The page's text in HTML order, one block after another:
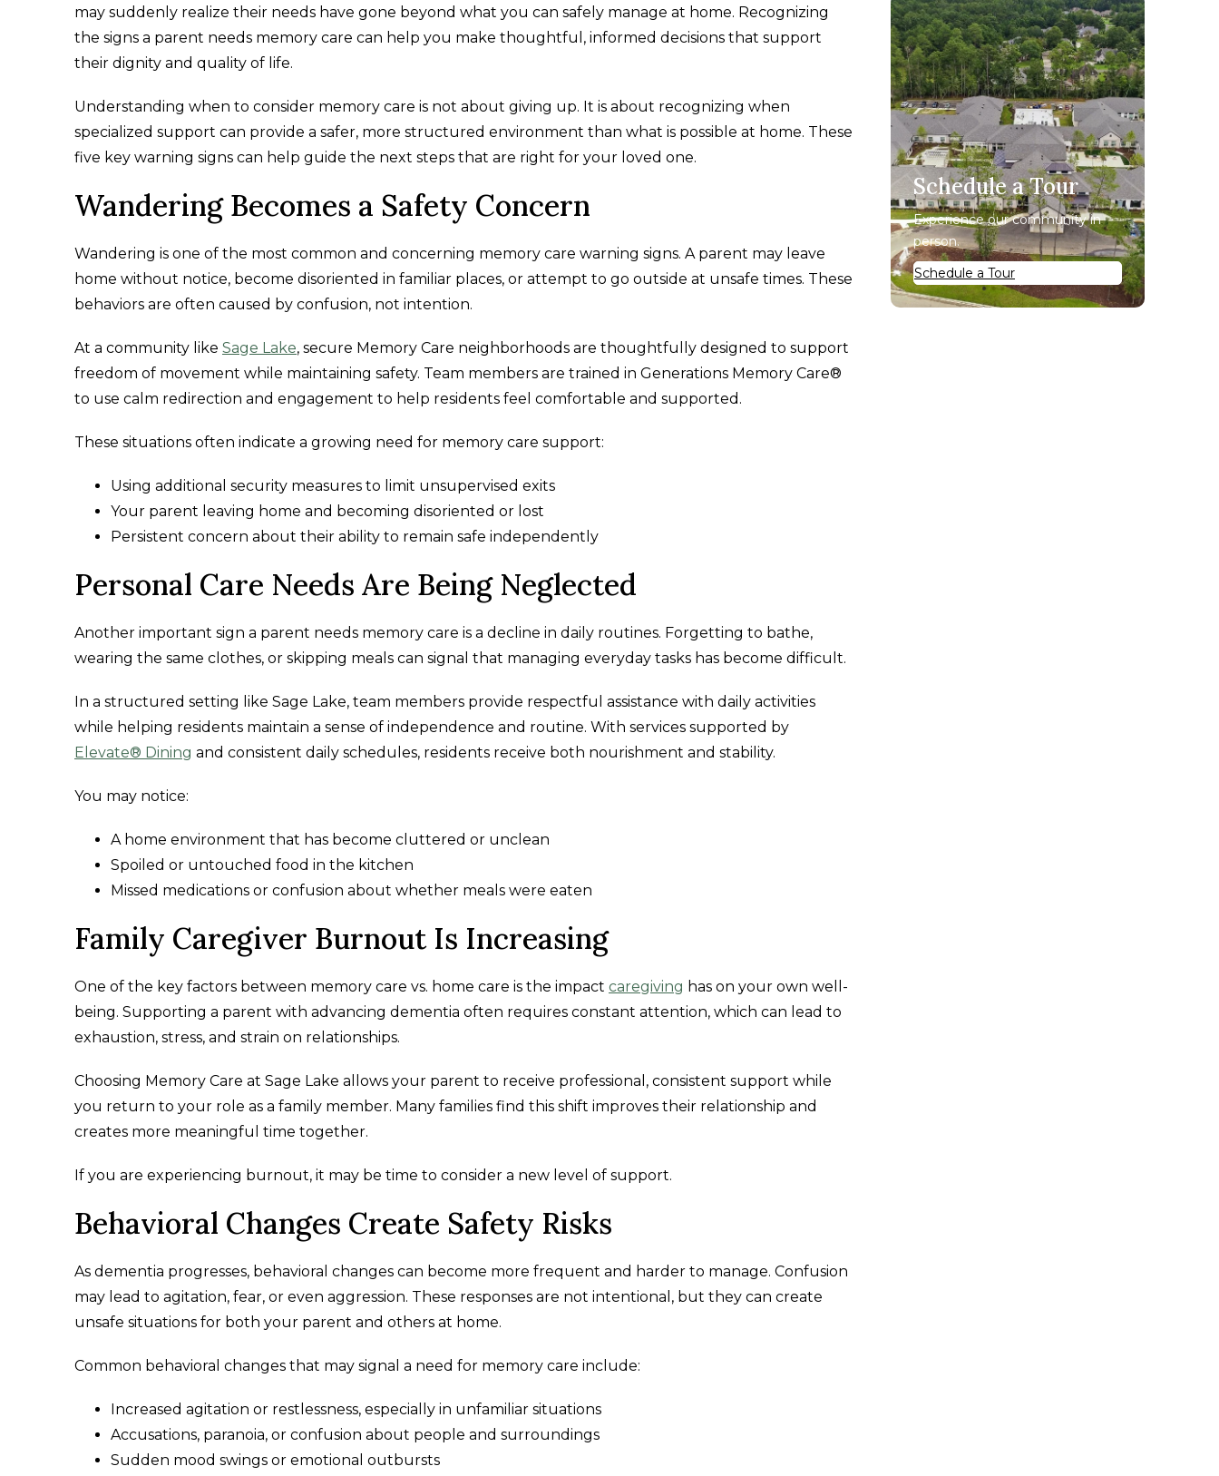
may suddenly realize their needs have gone beyond what you can safely manage at home. Recognizing
the signs a parent needs memory care can help you make thoughtful, informed decisions that support
their dignity and quality of life.
Understanding when to consider memory care is not about giving up. It is about recognizing when
specialized support can provide a safer, more structured environment than what is possible at home. These
five key warning signs can help guide the next steps that are right for your loved one.
Wandering Becomes a Safety Concern
Wandering is one of the most common and concerning memory care warning signs. A parent may leave
home without notice, become disoriented in familiar places, or attempt to go outside at unsafe times. These
behaviors are often caused by confusion, not intention.
At a community like Sage Lake, secure Memory Care neighborhoods are thoughtfully designed to support
freedom of movement while maintaining safety. Team members are trained in Generations Memory Care®
to use calm redirection and engagement to help residents feel comfortable and supported.
These situations often indicate a growing need for memory care support:
Using additional security measures to limit unsupervised exits
Your parent leaving home and becoming disoriented or lost
Persistent concern about their ability to remain safe independently
Personal Care Needs Are Being Neglected
Another important sign a parent needs memory care is a decline in daily routines. Forgetting to bathe,
wearing the same clothes, or skipping meals can signal that managing everyday tasks has become difficult.
In a structured setting like Sage Lake, team members provide respectful assistance with daily activities
while helping residents maintain a sense of independence and routine. With services supported by
Elevate® Dining and consistent daily schedules, residents receive both nourishment and stability.
You may notice:
A home environment that has become cluttered or unclean
Spoiled or untouched food in the kitchen
Missed medications or confusion about whether meals were eaten
Family Caregiver Burnout Is Increasing
One of the key factors between memory care vs. home care is the impact caregiving has on your own well-
being. Supporting a parent with advancing dementia often requires constant attention, which can lead to
exhaustion, stress, and strain on relationships.
Choosing Memory Care at Sage Lake allows your parent to receive professional, consistent support while
you return to your role as a family member. Many families find this shift improves their relationship and
creates more meaningful time together.
If you are experiencing burnout, it may be time to consider a new level of support.
Behavioral Changes Create Safety Risks
As dementia progresses, behavioral changes can become more frequent and harder to manage. Confusion
may lead to agitation, fear, or even aggression. These responses are not intentional, but they can create
unsafe situations for both your parent and others at home.
Common behavioral changes that may signal a need for memory care include:
Increased agitation or restlessness, especially in unfamiliar situations
Accusations, paranoia, or confusion about people and surroundings
Sudden mood swings or emotional outbursts
Schedule a Tour
Experience our community in
person.
Schedule a Tour